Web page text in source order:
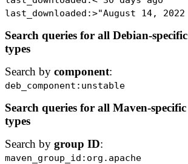
last_downloaded:>"August 14, 2022
Search queries for all Debian-
types
Search by component:
deb_component:unstable
Search queries for all Maven-
types
Search by group ID:
maven_group_id:org.apache